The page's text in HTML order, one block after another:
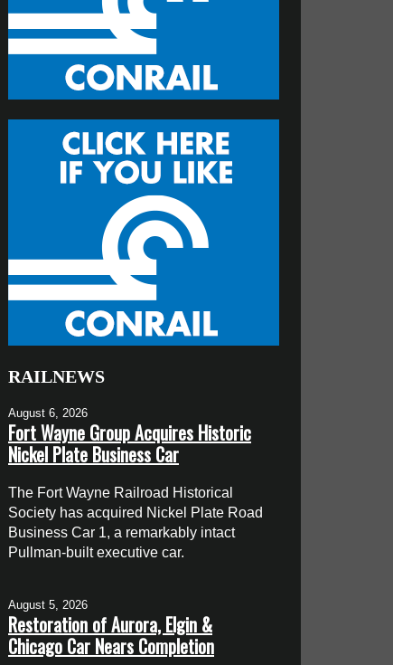
RAILNEWS
August 6, 2026
Fort Wayne Group Acquires Historic
Nickel Plate Business Car
The Fort Wayne Railroad Historical
Society has acquired Nickel Plate Road
Business Car 1, a remarkably intact
Pullman-built executive car.
August 5, 2026
Restoration of Aurora, Elgin &
Chicago Car Nears Completion